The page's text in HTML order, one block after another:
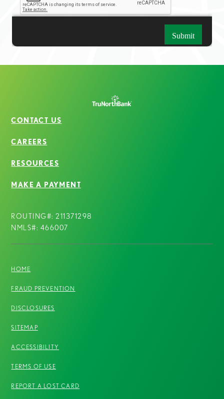
CONTACT US
CAREERS
RESOURCES
MAKE A PAYMENT
ROUTING#: 211371298
NMLS#: 466007
HOME
FRAUD PREVENTION
DISCLOSURES
SITEMAP
ACCESSIBILITY
TERMS OF USE
REPORT A LOST CARD